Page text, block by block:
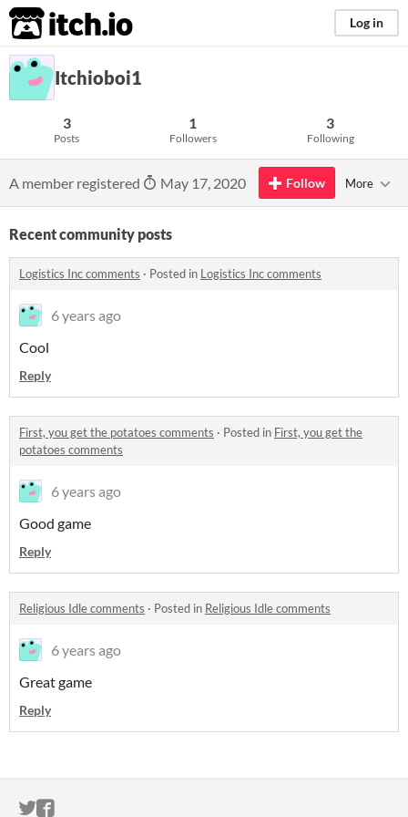
itch.io Log in
Itchioboi1
3
Posts
1
Followers
3
Following
A member registered May 17, 2020 Follow More
Recent community posts
Logistics Inc comments · Posted in Logistics Inc comments
6 years ago
Cool
Reply
First, you get the potatoes comments · Posted in First, you get the
potatoes comments
6 years ago
Good game
Reply
Religious Idle comments · Posted in Religious Idle comments
6 years ago
Great game
Reply
ITCH.IO ON TWITTER
ITCH.IO ON FACEBOOK